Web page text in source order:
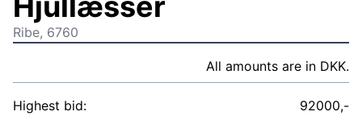
Ribe, 6760
All amounts are in DKK.
Highest bid:
92000,-